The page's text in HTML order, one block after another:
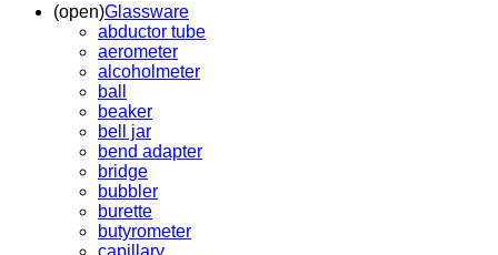
(open)Glassware
abductor tube
aerometer
alcoholmeter
ball
beaker
bell jar
bend adapter
bridge
bubbler
burette
butyrometer
capillary